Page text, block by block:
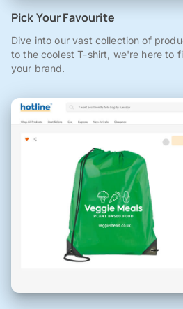
Pick Your Favourite
Dive into our vast collection of
to the coolest T-shirt, we're here to
your brand.